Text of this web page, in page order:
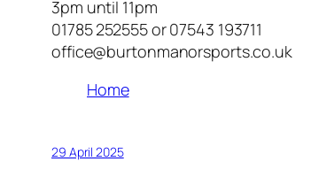
3pm until 11pm
01785 252555 or 07543 193711
office@burtonmanorsports.co.uk
Home
29 April 2025